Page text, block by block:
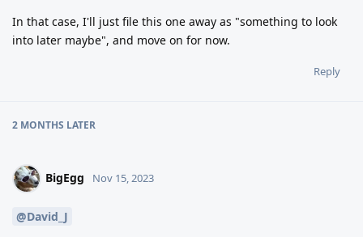
In that case, I'll just file this one away as "something to look
into later maybe", and move on for now.
Reply
2 MONTHS LATER
BigEgg Nov 15, 2023
@David_J